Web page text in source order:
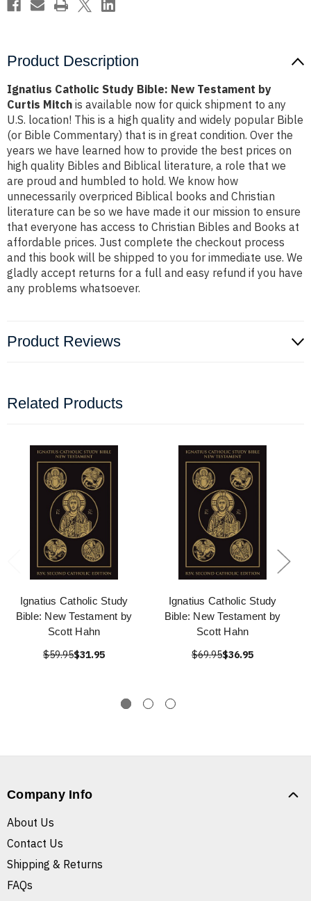
Product Description
Ignatius Catholic Study Bible: New Testament by
Curtis Mitch is available now for quick shipment to any
U.S. location! This is a high quality and widely popular Bible
(or Bible Commentary) that is in great condition. Over the
years we have learned how to provide the best prices on
high quality Bibles and Biblical literature, a role that we
are proud and humbled to hold. We know how
unnecessarily overpriced Biblical books and Christian
literature can be so we have made it our mission to ensure
that everyone has access to Christian Bibles and Books at
affordable prices. Just complete the checkout process
and this book will be shipped to you for immediate use. We
gladly accept returns for a full and easy refund if you have
any problems whatsoever.
Product Reviews
Related Products
Ignatius Catholic Study
Bible: New Testament by
Scott Hahn
$59.95$31.95
Ignatius Catholic Study
Bible: New Testament by
Scott Hahn
$69.95$36.95
Company Info
About Us
Contact Us
Shipping & Returns
FAQs